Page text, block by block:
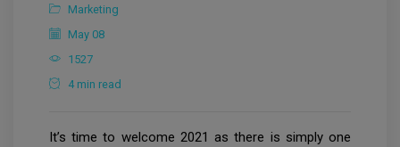
Marketing
May 08
1527
4 min read
It’s time to welcome 2021 as there is simply one